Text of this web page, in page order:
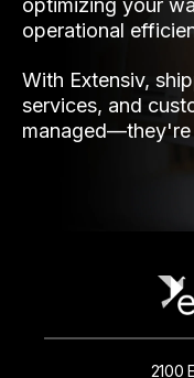
optimizing your
operational
With Extensiv,
services, and
managed—they're
2100